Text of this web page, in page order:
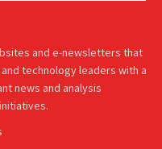
and e-newsletters that
technology leaders with a
news and analysis